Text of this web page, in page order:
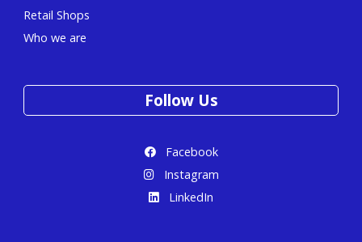
Retail Shops
Who we are
Follow Us
Facebook
Instagram
LinkedIn